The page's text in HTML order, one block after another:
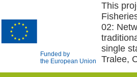
Funded by
the European Union
This
02:
single
Tralee,